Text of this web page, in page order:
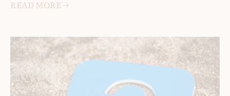
READ MORE 🡢